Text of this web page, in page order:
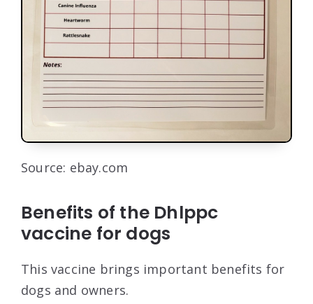
Source: ebay.com
Benefits of the Dhlppc
vaccine for dogs
This vaccine brings important benefits for
dogs and owners.